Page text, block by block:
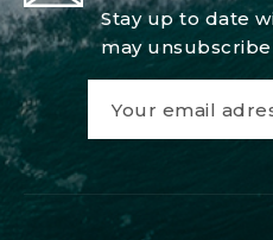
Stay up to date
may